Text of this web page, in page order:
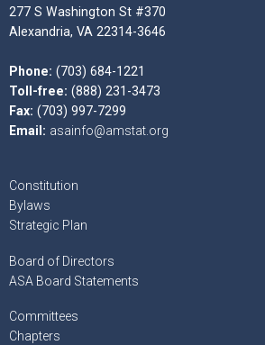
277 S Washington St #370
Alexandria, VA 22314-3646
Phone: (703) 684-1221
Toll-free: (888) 231-3473
Fax: (703) 997-7299
Email: asainfo@amstat.org
Constitution
Bylaws
Strategic Plan
Board of Directors
ASA Board Statements
Committees
Chapters